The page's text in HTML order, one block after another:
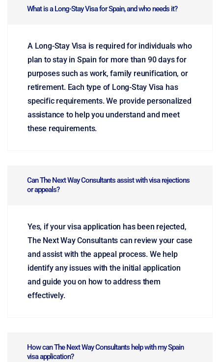
What is a Long-Stay Visa for Spain, and who needs it?
A Long-Stay Visa is required for individuals who
plan to stay in Spain for more than 90 days for
purposes such as work, family reunification, or
retirement. Each type of Long-Stay Visa has
specific requirements. We provide personalized
assistance to help you understand and meet
these requirements.
Can The Next Way Consultants assist with visa rejections
or appeals?
Yes, if your visa application has been rejected,
The Next Way Consultants can review your case
and assist with the appeal process. We help
identify any issues with the initial application
and guide you on how to address them
effectively.
How can The Next Way Consultants help with my Spain
visa application?